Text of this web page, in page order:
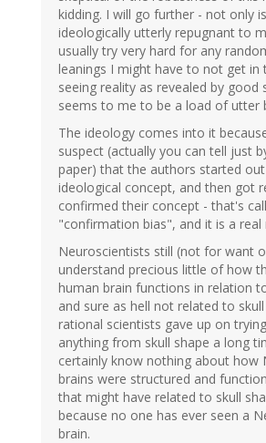
kidding. I will go further - not only
ideologically utterly repugnant to
usually try very hard for any
leanings I might have to not get in
seeing reality as revealed by good
seems to me to be a load of utter
The ideology comes into it
suspect (actually you can tell just
paper) that the authors started
ideological concept, and then got
confirmed their concept - that's
"confirmation bias", and it is a real
Neuroscientists still (not for want
understand precious little of how
human brain functions in relation
and sure as hell not related to
rational scientists gave up on
anything from skull shape a long
certainly know nothing about how
brains were structured and
that might have related to skull
because no one has ever seen a
brain.